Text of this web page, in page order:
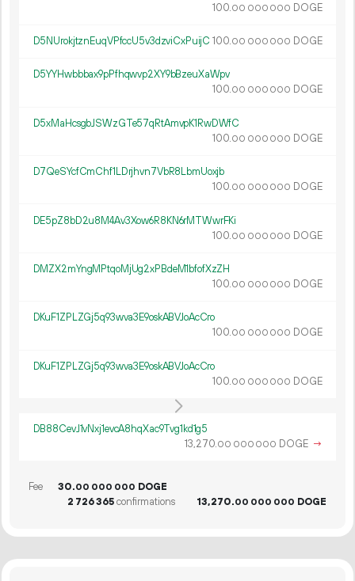
100.00 000 000 DOGE
D5NUrokjtznEuqVPfccU5v3dzviCxPuijC 100.00 000 000 DOGE
D5YYHwbbbax9pPfhqwvp2XY9bBzeuXaWpv
100.00 000 000 DOGE
D5xMaHcsgbJSWzGTe57qRtAmvpK1RwDWfC
100.00 000 000 DOGE
D7QeSYcfCmChf1LDrjhvn7VbR8LbmUoxjb
100.00 000 000 DOGE
DE5pZ8bD2u8M4Av3Xow6R8KN6rMTWwrFKi
100.00 000 000 DOGE
DMZX2mYngMPtqoMjUg2xPBdeM1bfofXzZH
100.00 000 000 DOGE
DKuF1ZPLZGj5q93wva3E9oskABVJoAcCro
100.00 000 000 DOGE
DKuF1ZPLZGj5q93wva3E9oskABVJoAcCro
100.00 000 000 DOGE
DB88CevJ1vNxj1evcA8hqXac9Tvg1kd1g5
13 270.00 000 000 DOGE →
Fee 30.00 000 000 DOGE
2 726365confirmations 13 270.00 000 000 DOGE